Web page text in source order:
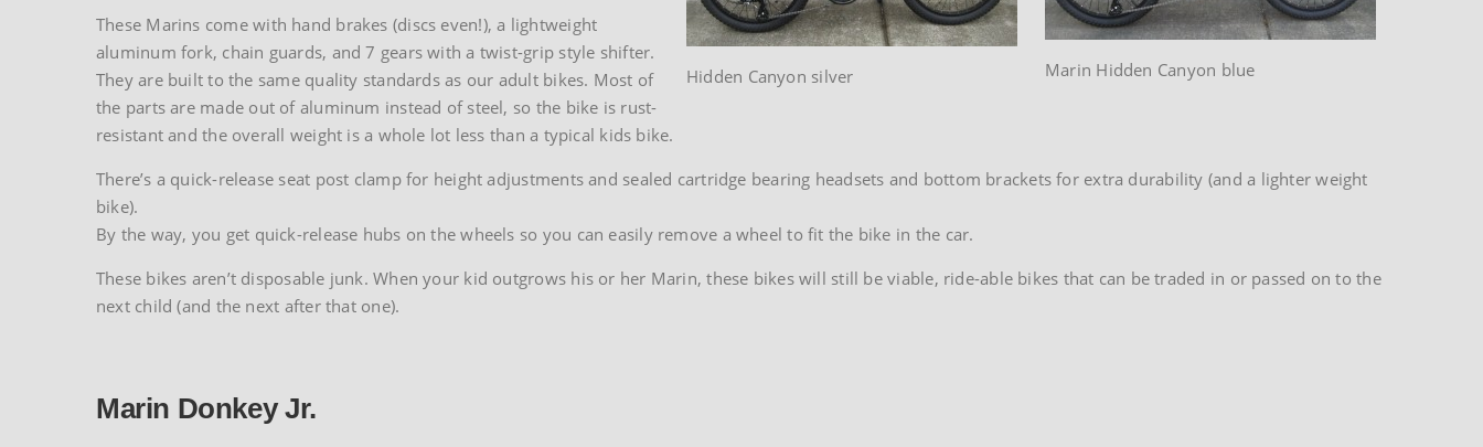
Marin Hidden Canyon blue
Hidden Canyon silver
These Marins come with hand brakes (discs even!), a lightweight
aluminum fork, chain guards, and 7 gears with a twist-grip style shifter.
They are built to the same quality standards as our adult bikes. Most of
the parts are made out of aluminum instead of steel, so the bike is rust-
resistant and the overall weight is a whole lot less than a typical kids bike.
There’s a quick-release seat post clamp for height adjustments and sealed cartridge bearing headsets and bottom brackets for extra durability (and a lighter weight
bike).
By the way, you get quick-release hubs on the wheels so you can easily remove a wheel to fit the bike in the car.
These bikes aren’t disposable junk. When your kid outgrows his or her Marin, these bikes will still be viable, ride-able bikes that can be traded in or passed on to the
next child (and the next after that one).
Marin Donkey Jr.